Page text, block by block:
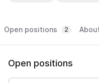
Open positions 2
Open positions